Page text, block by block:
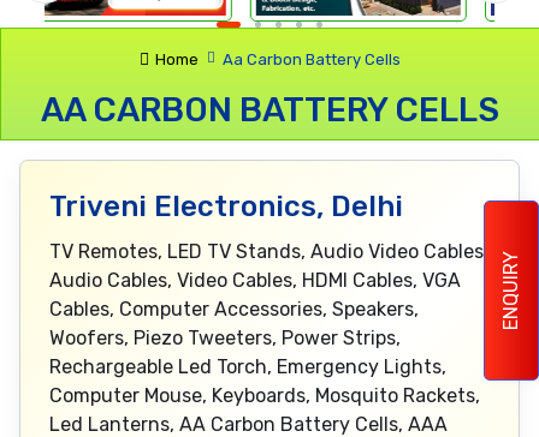
ENQUIRY
Home Aa Carbon Battery Cells
AA CARBON BATTERY CELLS
Triveni Electronics, Delhi
TV Remotes, LED TV Stands, Audio Video Cables,
Audio Cables, Video Cables, HDMI Cables, VGA
Cables, Computer Accessories, Speakers,
Woofers, Piezo Tweeters, Power Strips,
Rechargeable Led Torch, Emergency Lights,
Computer Mouse, Keyboards, Mosquito Rackets,
Led Lanterns, AA Carbon Battery Cells, AAA